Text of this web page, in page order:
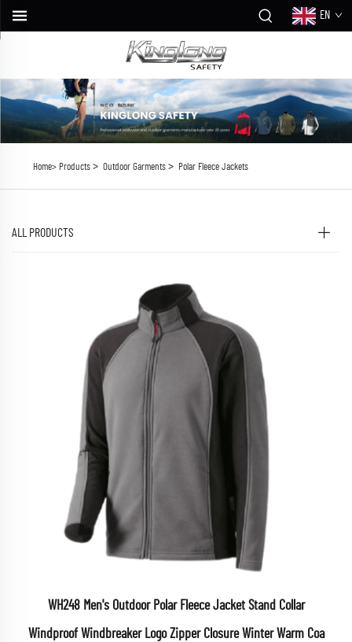
EN
Home> Products> Outdoor Garments> Polar Fleece Jackets
ALL PRODUCTS
WH248 Men's Outdoor Polar Fleece Jacket Stand Collar
Windproof Windbreaker Logo Zipper Closure Winter Warm Coa